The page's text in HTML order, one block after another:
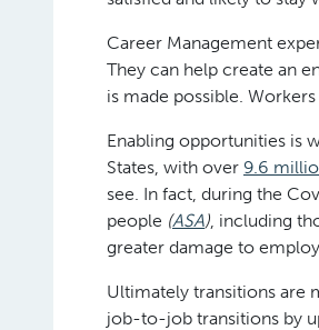
Career Management
They can help create an
is made possible.
Enabling opportunities is
States, with over 9.6
see. In fact, during the
people (ASA), including
greater damage to
Ultimately transitions are
job-to-job transitions by